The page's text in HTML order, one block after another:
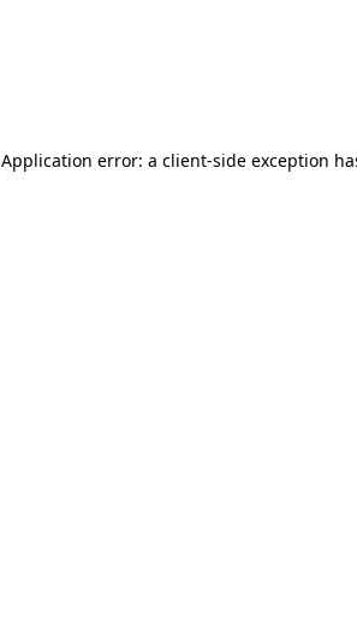
Application error: a client-side exception